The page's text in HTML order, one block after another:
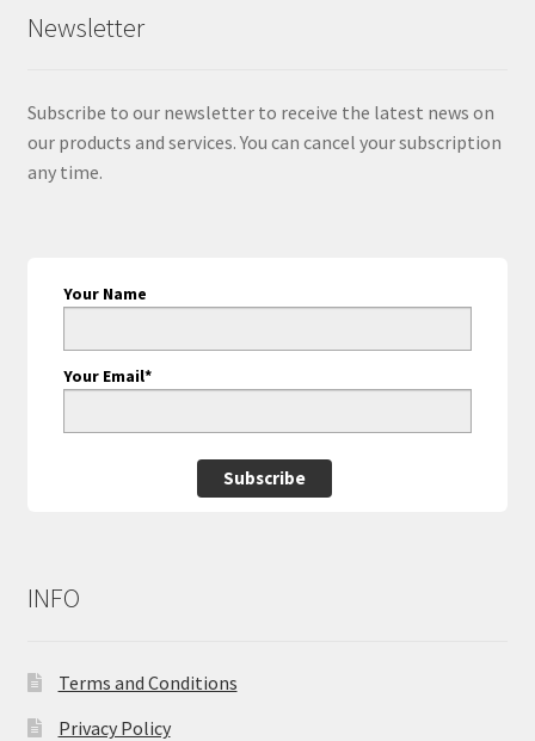
Newsletter
Subscribe to our newsletter to receive the latest news on
our products and services. You can cancel your subscription
any time.
Your Name
Your Email*
Subscribe
INFO
Terms and Conditions
Privacy Policy